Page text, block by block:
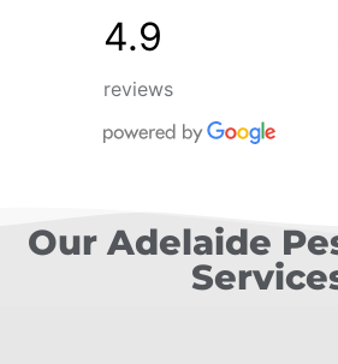
4.9
reviews
Our Adelaide